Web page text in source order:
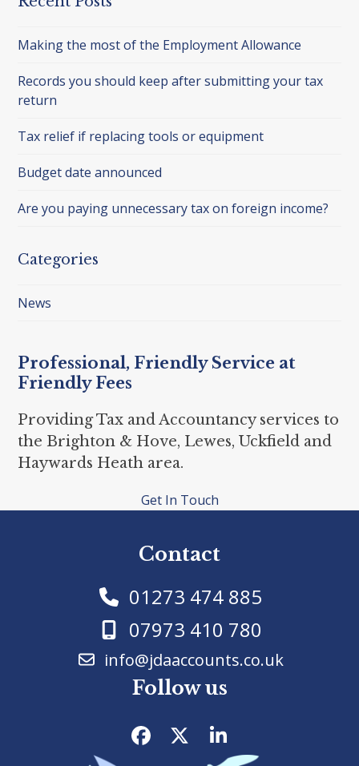
Making the most of the Employment Allowance
Records you should keep after submitting your tax
return
Tax relief if replacing tools or equipment
Budget date announced
Are you paying unnecessary tax on foreign income?
Categories
News
Professional, Friendly Service at
Friendly Fees
Providing Tax and Accountancy services to
the Brighton & Hove, Lewes, Uckfield and
Haywards Heath area.
Get In Touch
Contact
01273 474 885
07973 410 780
info@jdaaccounts.co.uk
Follow us
Facebook
TwitterLinkedIn